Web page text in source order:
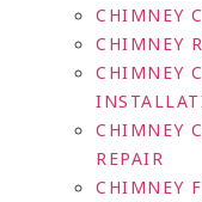
CHIMNEY
CHIMNEY
CHIMNEY
CHIMNEY
REPAIR
CHIMNEY